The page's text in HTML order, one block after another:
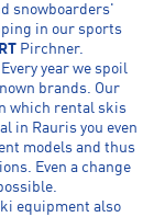
snowboarders'
in our sports
Pirchner.
year we spoil
brands. Our
which rental skis
in Rauris you even
models and thus
Even a change
equipment also